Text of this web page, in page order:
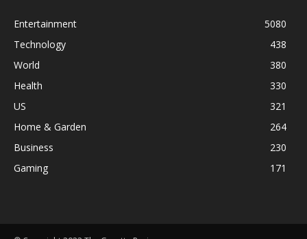
Entertainment
5080
Technology
438
World
380
Health
330
US
321
Home & Garden
264
Business
230
Gaming
171